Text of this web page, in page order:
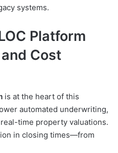
systems.
Platform
Cost
is at the heart of this
automated underwriting,
time property valuations.
in closing times—from